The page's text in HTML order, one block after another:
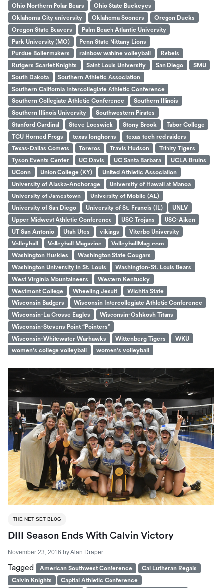
Ohio Northern Polar Bears
Ohio State Buckeyes
Oklahoma City university
Oklahoma Sooners
Oregon Ducks
Oregon State Beavers
Palm Beach Atlantic University
Park University (MO)
Penn State Nittany Lions
Purdue Boilermakers
rainbow wahine volleyball
Rebels
Rutgers Scarlet Knights
Saint Louis University San Diego
SMU
South Dakota
Southern Athletic Association
Southern California Intercollegiate Athletic Conference
Southern Collegiate Athletic Conference
Southern Illinois
Southern Illinois University
Southwestern Pirates
Stanford Cardinal
Steve Loeswick Stony Brook
Tabor College
TCU Horned Frogs
texas longhorns
texas tech red raiders
Texas-Dallas Comets
Toreros Travis Hudson
Trinity Tigers
Tyson Events Center
UC Davis UC Santa Barbara
UCLA Bruins
UConn
Union College (KY)
United Athletic Association
University of Alaska-Anchorage
University of Hawaii at Manoa
University of Jamestown
University of Mobile (AL)
University of San Diego
University of St. Francis (IL)
UNLV
Upper Midwest Athletic Conference
USC Trojans
USC-Aiken
UT San Antonio
Utah Utes vikings
Viterbo University
Volleyball
Volleyball Magazine
VolleyballMag.com
Washington Huskies
Washington State Cougars
Washington University in St. Louis
Washington-St. Louis Bears
West Virginia Mountaineers
Western Kentucky
Westmont College
Wheeling Jesuit
Wichita State
Wisconsin Badgers
Wisconsin Intercollegiate Athletic Conference
Wisconsin-La Crosse Eagles
Wisconsin-Oshkosh Titans
Wisconsin-Stevens Point “Pointers”
Wisconsin-Whitewater Warhawks
Wittenberg Tigers
WKU
women's college volleyball
women's volleyball
THE NET SET BLOG
DIII Season Ends With Calvin Victory
November 23, 2016 byAlan Draper
Tagged American Southwest Conference
Cal Lutheran Regals
Calvin Knights
Capital Athletic Conference